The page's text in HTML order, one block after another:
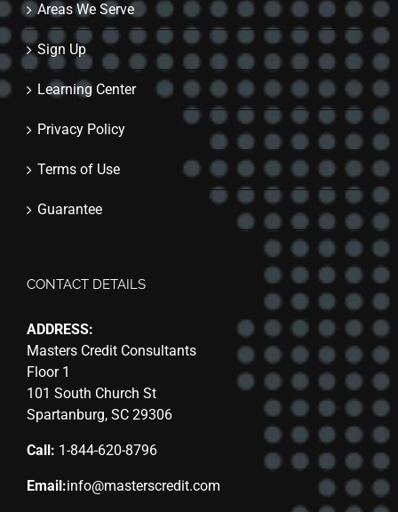
Areas We Serve
Sign Up
Learning Center
Privacy Policy
Terms of Use
Guarantee
CONTACT DETAILS
ADDRESS:
Masters Credit Consultants
Floor 1
101 South Church St
Spartanburg, SC 29306
Call: 1-844-620-8796
Email:info@masterscredit.com